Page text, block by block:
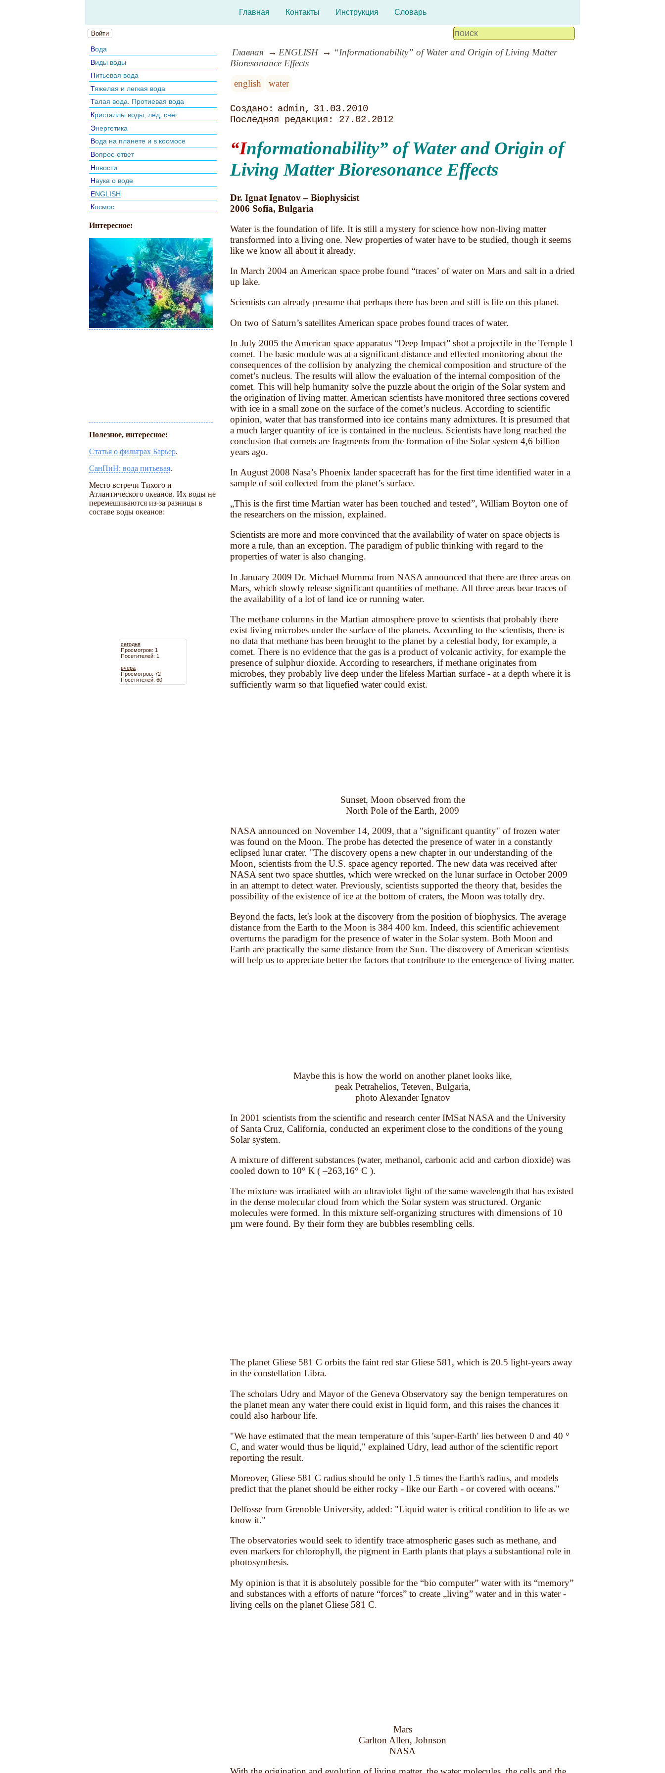
Главная Контакты Инструкция Словарь
Войти
Вода
Виды воды
Питьевая вода
Тяжелая и легкая вода
Талая вода. Протиевая вода
Кристаллы воды, лёд, снег
Энергетика
Вода на планете и в космосе
Вопрос-ответ
Новости
Наука о воде
ENGLISH
Космос
Интересное:
Полезное, интересное:
Статья о фильтрах Барьер.
СанПиН: вода питьевая.
Место встречи Тихого и
Атлантического океанов. Их воды не
перемешиваются из-за разницы в
составе воды океанов:
сегодня
Просмотров: 1
Посетителей: 1
вчера
Просмотров: 72
Посетителей: 60
Главная ENGLISH
“Informationability” of Water and Origin of Living Matter
Bioresonance Effects
english
water
admin
31.03.2010
27.02.2012
“Informationability” of Water and Origin of
Living Matter Bioresonance Effects
Dr. Ignat Ignatov – Biophysicist
2006 Sofia, Bulgaria
Water is the foundation of life. It is still a mystery for science how non-living matter
transformed into a living one. New properties of water have to be studied, though it seems
like we know all about it already.
In March 2004 an American space probe found “traces’ of water on Mars and salt in a dried
up lake.
Scientists can already presume that perhaps there has been and still is life on this planet.
On two of Saturn’s satellites American space probes found traces of water.
In July 2005 the American space apparatus “Deep Impact” shot a projectile in the Temple 1
comet. The basic module was at a significant distance and effected monitoring about the
consequences of the collision by analyzing the chemical composition and structure of the
comet’s nucleus. The results will allow the evaluation of the internal composition of the
comet. This will help humanity solve the puzzle about the origin of the Solar system and
the origination of living matter. American scientists have monitored three sections covered
with ice in a small zone on the surface of the comet’s nucleus. According to scientific
opinion, water that has transformed into ice contains many admixtures. It is presumed that
a much larger quantity of ice is contained in the nucleus. Scientists have long reached the
conclusion that comets are fragments from the formation of the Solar system 4,6 billion
years ago.
In August 2008 Nasa’s Phoenix lander spacecraft has for the first time identified water in a
sample of soil collected from the planet’s surface.
„This is the first time Martian water has been touched and tested”, William Boyton one of
the researchers on the mission, explained.
Scientists are more and more convinced that the availability of water on space objects is
more a rule, than an exception. The paradigm of public thinking with regard to the
properties of water is also changing.
In January 2009 Dr. Michael Mumma from NASA announced that there are three areas on
Mars, which slowly release significant quantities of methane. All three areas bear traces of
the availability of a lot of land ice or running water.
The methane columns in the Martian atmosphere prove to scientists that probably there
exist living microbes under the surface of the planets. According to the scientists, there is
no data that methane has been brought to the planet by a celestial body, for example, a
comet. There is no evidence that the gas is a product of volcanic activity, for example the
presence of sulphur dioxide. According to researchers, if methane originates from
microbes, they probably live deep under the lifeless Martian surface - at a depth where it is
sufficiently warm so that liquefied water could exist.
Sunset, Moon observed from the
North Pole of the Earth, 2009
NASA announced on November 14, 2009, that a "significant quantity" of frozen water
was found on the Moon. The probe has detected the presence of water in a constantly
eclipsed lunar crater. "The discovery opens a new chapter in our understanding of the
Moon, scientists from the U.S. space agency reported. The new data was received after
NASA sent two space shuttles, which were wrecked on the lunar surface in October 2009
in an attempt to detect water. Previously, scientists supported the theory that, besides the
possibility of the existence of ice at the bottom of craters, the Moon was totally dry.
Beyond the facts, let's look at the discovery from the position of biophysics. The average
distance from the Earth to the Moon is 384 400 km. Indeed, this scientific achievement
overturns the paradigm for the presence of water in the Solar system. Both Moon and
Earth are practically the same distance from the Sun. The discovery of American scientists
will help us to appreciate better the factors that contribute to the emergence of living matter.
Maybe this is how the world on another planet looks like,
peak Petrahelios, Teteven, Bulgaria,
photo Alexander Ignatov
In 2001 scientists from the scientific and research center IMSat NASA and the University
of Santa Cruz, California, conducted an experiment close to the conditions of the young
Solar system.
A mixture of different substances (water, methanol, carbonic acid and carbon dioxide) was
cooled down to 10° К ( –263,16° С ).
The mixture was irradiated with an ultraviolet light of the same wavelength that has existed
in the dense molecular cloud from which the Solar system was structured. Organic
molecules were formed. In this mixture self-organizing structures with dimensions of 10
µm were found. By their form they are bubbles resembling cells.
The planet Gliese 581 C orbits the faint red star Gliese 581, which is 20.5 light-years away
in the constellation Libra.
The scholars Udry and Mayor of the Geneva Observatory say the benign temperatures on
the planet mean any water there could exist in liquid form, and this raises the chances it
could also harbour life.
"We have estimated that the mean temperature of this 'super-Earth' lies between 0 and 40 °
С, and water would thus be liquid," explained Udry, lead author of the scientific report
reporting the result.
Moreover, Gliese 581 C radius should be only 1.5 times the Earth's radius, and models
predict that the planet should be either rocky - like our Earth - or covered with oceans."
Delfosse from Grenoble University, added: "Liquid water is critical condition to life as we
know it."
The observatories would seek to identify trace atmospheric gases such as methane, and
even markers for chlorophyll, the pigment in Earth plants that plays a substantional role in
photosynthesis.
My opinion is that it is absolutely possible for the “bio computer” water with its “memory”
and substances with a efforts of nature “forces” to create „living” water and in this water -
living cells on the planet Gliese 581 C.
Mars
Carlton Allen, Johnson
NASA